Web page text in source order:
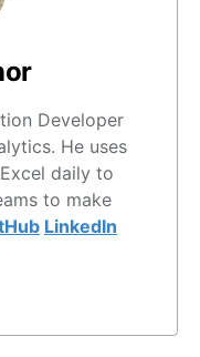
Developer
He uses
daily to
to make
LinkedIn